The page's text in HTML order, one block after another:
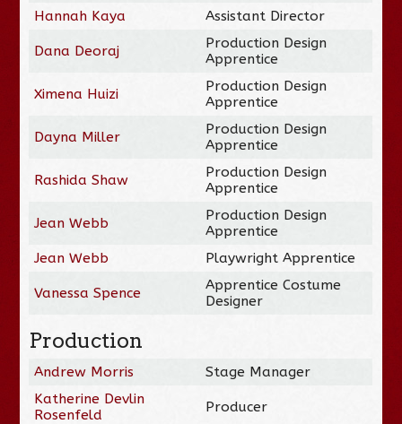
Hannah Kaya
Assistant Director
Dana Deoraj
Production Design
Apprentice
Ximena Huizi
Production Design
Apprentice
Dayna Miller
Production Design
Apprentice
Rashida Shaw
Production Design
Apprentice
Jean Webb
Production Design
Apprentice
Jean Webb
Playwright Apprentice
Vanessa Spence
Apprentice Costume
Designer
Production
Andrew Morris
Stage Manager
Katherine Devlin
Rosenfeld
Producer